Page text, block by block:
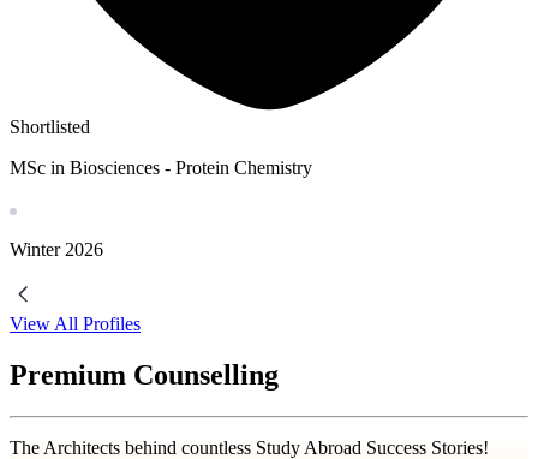
Shortlisted
MSc in Biosciences - Protein Chemistry
Winter 2026
View All Profiles
Premium Counselling
The Architects behind countless Study Abroad Success Stories!